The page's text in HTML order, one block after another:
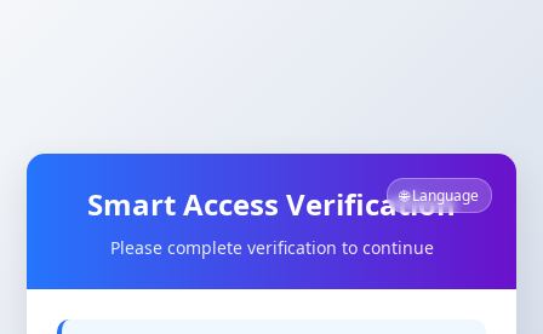
🌐 Language
Smart Access Verification
Please complete verification to continue